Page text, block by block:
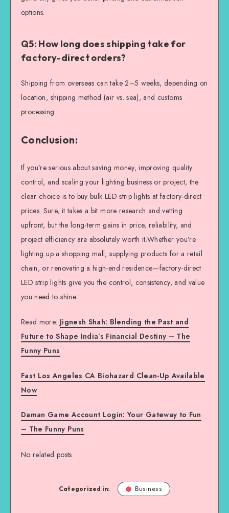
options.
Q5: How long does shipping take for
factory-direct orders?
Shipping from overseas can take 2–5 weeks, depending on
location, shipping method (air vs. sea), and customs
processing.
Conclusion:
If you’re serious about saving money, improving quality
control, and scaling your lighting business or project, the
clear choice is to buy bulk LED strip lights at factory-direct
prices. Sure, it takes a bit more research and vetting
upfront, but the long-term gains in price, reliability, and
project efficiency are absolutely worth it.Whether you’re
lighting up a shopping mall, supplying products for a retail
chain, or renovating a high-end residence—factory-direct
LED strip lights give you the control, consistency, and value
you need to shine.
Read more: Jignesh Shah: Blending the Past and
Future to Shape India’s Financial Destiny – The
Funny Puns
Fast Los Angeles CA Biohazard Clean-Up Available
Now
Daman Game Account Login: Your Gateway to Fun
– The Funny Puns
No related posts.
Categorized in: Business